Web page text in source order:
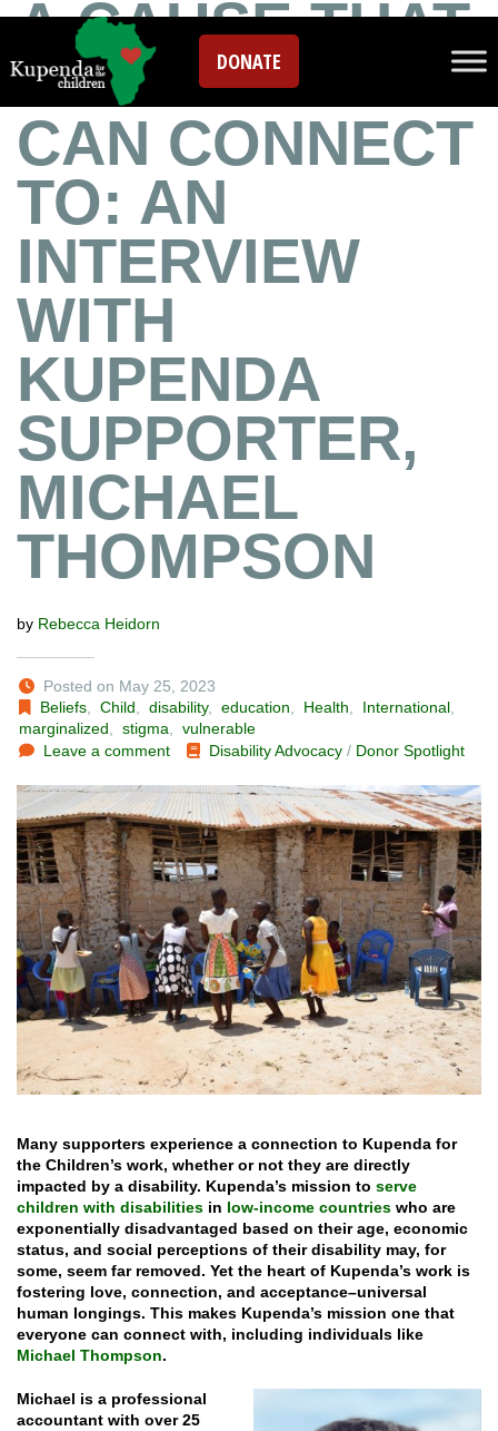
DONATE
A CAUSE THAT
EVERYONE
CAN CONNECT
TO: AN
INTERVIEW
WITH
KUPENDA
SUPPORTER,
MICHAEL
THOMPSON
by Rebecca Heidorn
Posted on May 25, 2023
Beliefs ,Child ,disability,education Health International
marginalized
stigma
vulnerable
Leave a comment
Disability Advocacy / Donor Spotlight
Many supporters experience a connection to Kupenda for
the Children’s work, whether or not they are directly
impacted by a disability. Kupenda’s mission to serve
children with disabilities in low-income countries who are
exponentially disadvantaged based on their age, economic
status, and social perceptions of their disability may, for
some, seem far removed. Yet the heart of Kupenda’s work is
fostering love, connection, and acceptance–universal
human longings. This makes Kupenda’s mission one that
everyone can connect with, including individuals like
Michael Thompson.
Michael is a professional
accountant with over 25